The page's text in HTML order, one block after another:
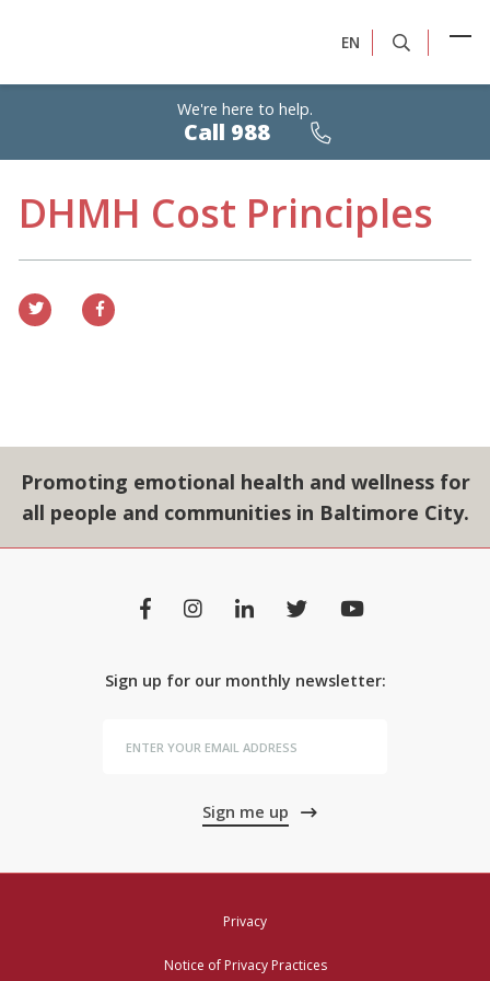
EN
We're here to help.
Call 988 Calls
are
free,
confidential,
DHMH Cost Principles
Promoting emotional health and wellness for
all people and communities in Baltimore City.
Sign up for our monthly newsletter:
Sign me up
Privacy
Notice of Privacy Practices